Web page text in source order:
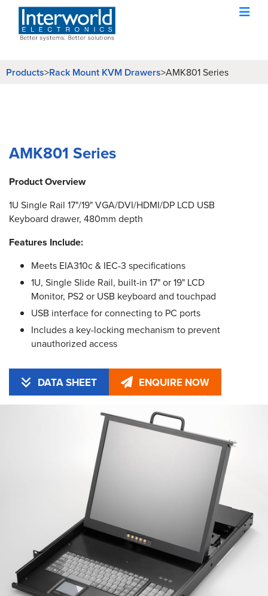
Products>Rack Mount KVM Drawers>AMK801 Series
AMK801 Series
Product Overview
1U Single Rail 17"/19" VGA/DVI/HDMI/DP LCD USB
Keyboard drawer, 480mm depth
Features Include:
Meets EIA310c & IEC-3 specifications
1U, Single Slide Rail, built-in 17" or 19" LCD
Monitor, PS2 or USB keyboard and touchpad
USB interface for connecting to PC ports
Includes a key-locking mechanism to prevent
unauthorized access
DATA SHEET ENQUIRE NOW